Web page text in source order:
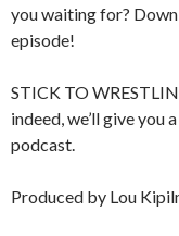
you waiting for?
episode!
STICK TO
indeed, we’ll give
podcast.
Produced by Lou